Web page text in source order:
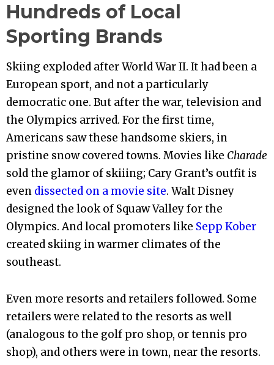
Hundreds of Local
Sporting Brands
Skiing exploded after World War II. It had been a
European sport, and not a particularly
democratic one. But after the war, television and
the Olympics arrived. For the first time,
Americans saw these handsome skiers, in
pristine snow covered towns. Movies like Charade
sold the glamor of skiiing; Cary Grant’s outfit is
even dissected on a movie site. Walt Disney
designed the look of Squaw Valley for the
Olympics. And local promoters like Sepp Kober
created skiing in warmer climates of the
southeast.
Even more resorts and retailers followed. Some
retailers were related to the resorts as well
(analogous to the golf pro shop, or tennis pro
shop), and others were in town, near the resorts.